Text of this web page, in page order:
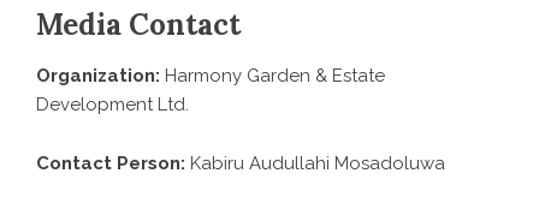
Media Contact
Organization: Harmony Garden & Estate
Development Ltd.
Contact Person: Kabiru Audullahi Mosadoluwa